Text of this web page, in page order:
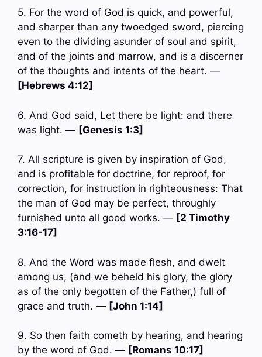
5. For the word of God is quick, and powerful,
and sharper than any twoedged sword, piercing
even to the dividing asunder of soul and spirit,
and of the joints and marrow, and is a discerner
of the thoughts and intents of the heart. —
[Hebrews 4:12]
6. And God said, Let there be light: and there
was light. — [Genesis 1:3]
7. All scripture is given by inspiration of God,
and is profitable for doctrine, for reproof, for
correction, for instruction in righteousness: That
the man of God may be perfect, throughly
furnished unto all good works. — [2 Timothy
3:16-17]
8. And the Word was made flesh, and dwelt
among us, (and we beheld his glory, the glory
as of the only begotten of the Father,) full of
grace and truth. — [John 1:14]
9. So then faith cometh by hearing, and hearing
by the word of God. — [Romans 10:17]